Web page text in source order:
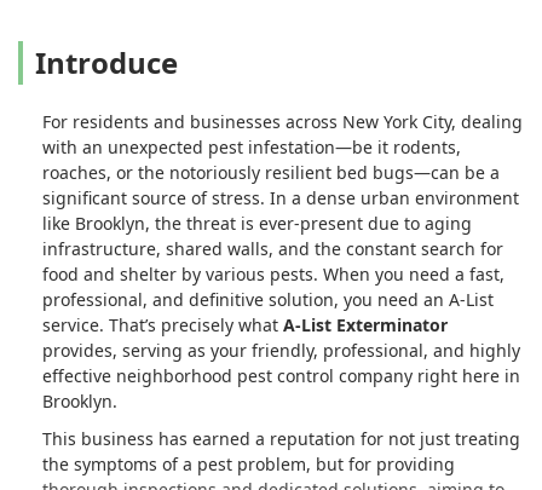
Introduce
For residents and businesses across New York City, dealing
with an unexpected pest infestation—be it rodents,
roaches, or the notoriously resilient bed bugs—can be a
significant source of stress. In a dense urban environment
like Brooklyn, the threat is ever-present due to aging
infrastructure, shared walls, and the constant search for
food and shelter by various pests. When you need a fast,
professional, and definitive solution, you need an A-List
service. That’s precisely what A-List Exterminator
provides, serving as your friendly, professional, and highly
effective neighborhood pest control company right here in
Brooklyn.
This business has earned a reputation for not just treating
the symptoms of a pest problem, but for providing